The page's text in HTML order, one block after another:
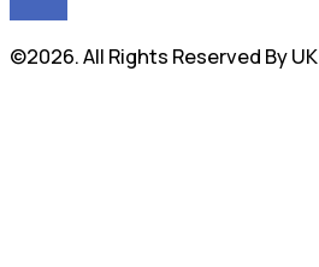
©2026. All Rights Reserved By